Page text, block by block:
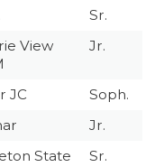
Sr.
View
Jr.
JC
Soph.
Jr.
State
Sr.